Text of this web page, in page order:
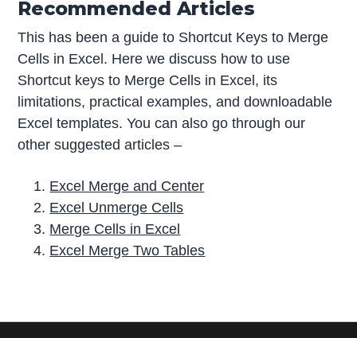
Recommended Articles
This has been a guide to Shortcut Keys to Merge
Cells in Excel. Here we discuss how to use
Shortcut keys to Merge Cells in Excel, its
limitations, practical examples, and downloadable
Excel templates. You can also go through our
other suggested articles –
Excel Merge and Center
Excel Unmerge Cells
Merge Cells in Excel
Excel Merge Two Tables
r